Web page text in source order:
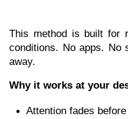
This method is built for
conditions. No apps. No
away.
Why it works at your
Attention fades